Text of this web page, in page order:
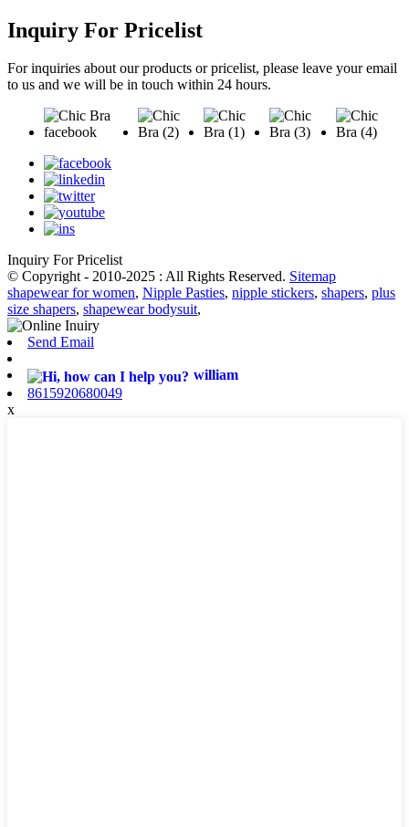
Inquiry For Pricelist
For inquiries about our products or pricelist, please leave your email
to us and we will be in touch within 24 hours.
Inquiry For Pricelist
© Copyright - 2010-2025 : All Rights Reserved. Sitemap
shapewear for women, Nipple Pasties, nipple stickers, shapers, plus
size shapers, shapewear bodysuit,
Send Email
william
8615920680049
x